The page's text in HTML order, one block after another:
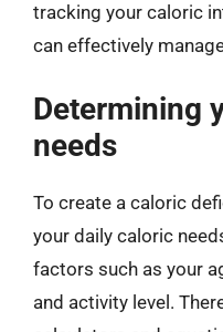
tracking your caloric
can effectively
Determining
needs
To create a caloric
your daily caloric
factors such as your
and activity level.